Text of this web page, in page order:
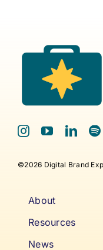
©2026 Digital Brand
About
Resources
News